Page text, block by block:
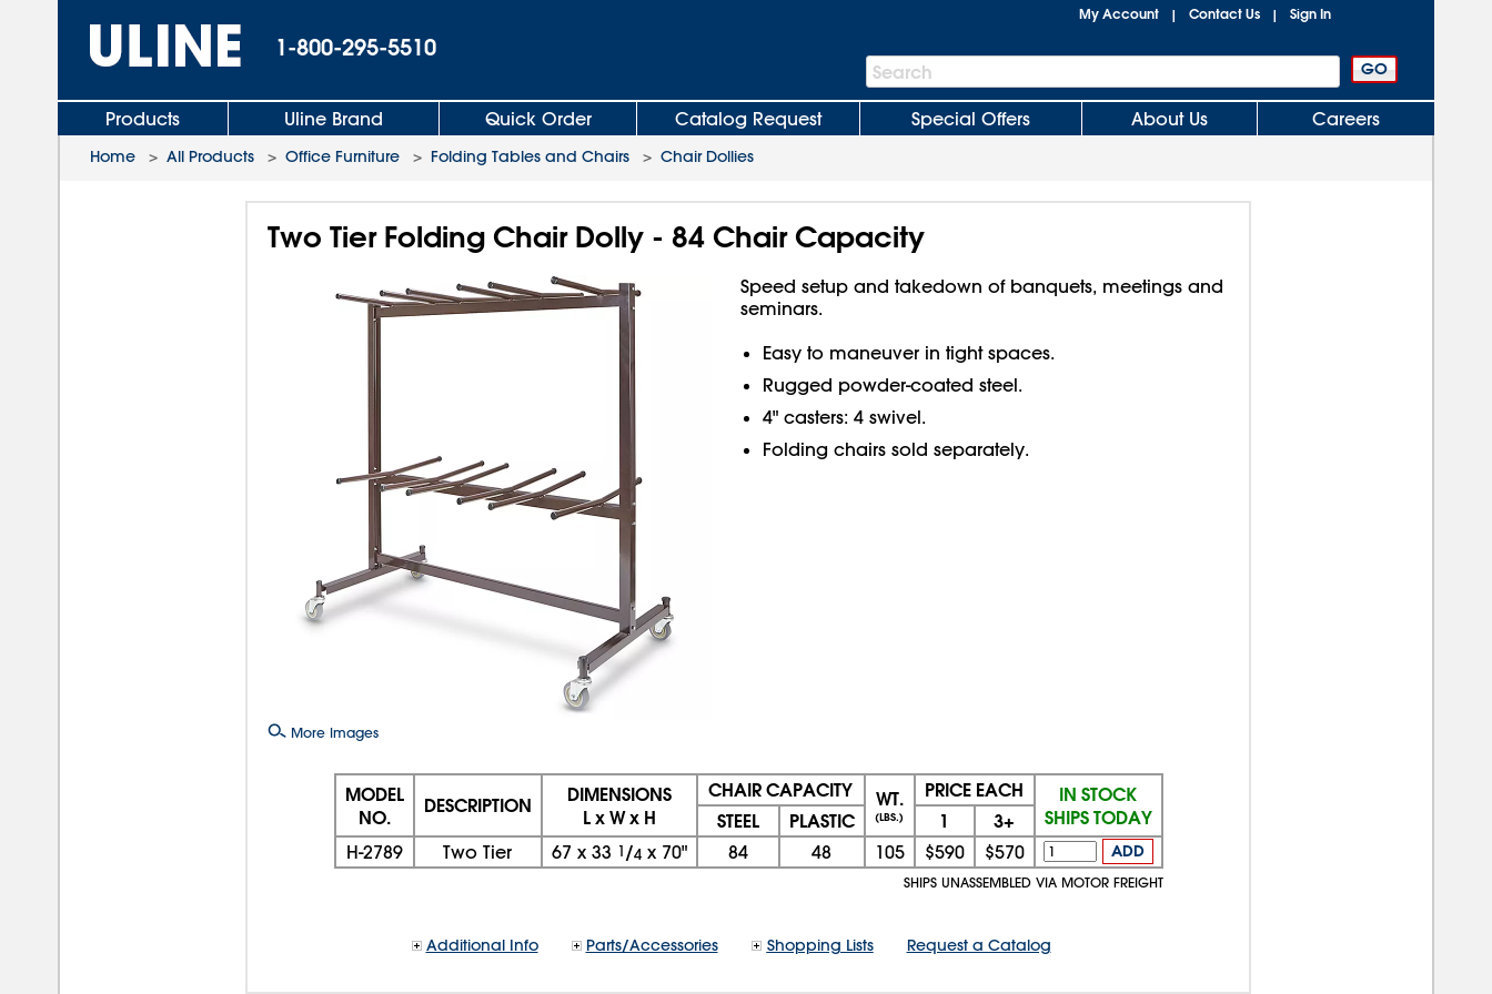
1-800-295-5510
My Account | Contact Us | Sign In
Search
Bar
Search
Products Uline Brand Quick Order Catalog Request Special Offers About Us Careers
Home > All Products > Office Furniture > Folding Tables and Chairs > Chair Dollies
Two Tier Folding Chair Dolly - 84 Chair Capacity
More Images
Speed setup and takedown of banquets, meetings and
seminars.
Easy to maneuver in tight spaces.
Rugged powder-coated steel.
4" casters: 4 swivel.
Folding chairs sold separately.
MODEL
NO.
DESCRIPTION
DIMENSIONS
L x W x H
CHAIR CAPACITY WT.
(LBS.)
PRICE EACH
IN STOCK
SHIPS TODAY
STEEL PLASTIC 1 3+
H-2789 Two Tier 67 x 33 1/4x 70" 84 48 105 $590 $570 ADD
SHIPS UNASSEMBLED VIA MOTOR FREIGHT
Additional Info Parts/Accessories Shopping Lists Request a Catalog